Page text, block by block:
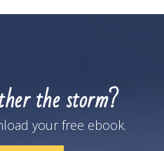
the storm?
your free ebook.